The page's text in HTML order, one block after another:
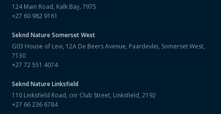
124 Main Road, Kalk Bay, 7975
+27 60 982 9161
Seknd NatureSomerset West
G03 House of Levi, 12A De Beers Avenue, Paardevlei, Somerset West,
7130
+27 72 551 4074
Seknd NatureLinksfield
110 Linksfield Road, cnr Club Street, Linksfield, 2192
+27 66 236 6784